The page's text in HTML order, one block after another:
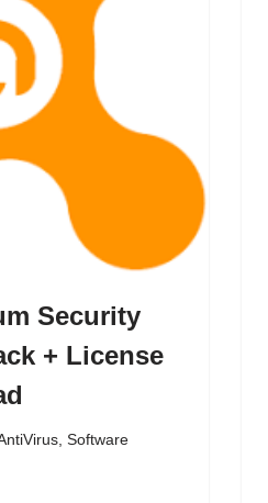
Security
+ License
, Software